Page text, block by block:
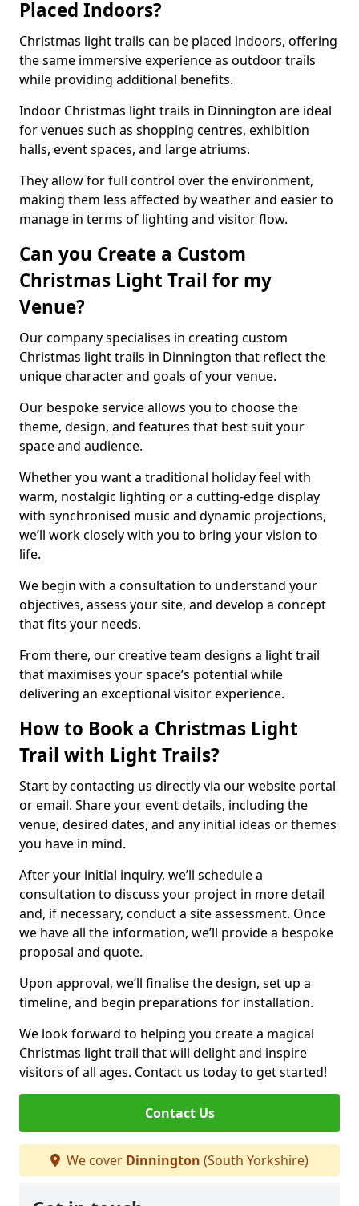
Placed Indoors?
Christmas light trails can be placed indoors, offering
the same immersive experience as outdoor trails
while providing additional benefits.
Indoor Christmas light trails in Dinnington are ideal
for venues such as shopping centres, exhibition
halls, event spaces, and large atriums.
They allow for full control over the environment,
making them less affected by weather and easier to
manage in terms of lighting and visitor flow.
Can you Create a Custom
Christmas Light Trail for my
Venue?
Our company specialises in creating custom
Christmas light trails in Dinnington that reflect the
unique character and goals of your venue.
Our bespoke service allows you to choose the
theme, design, and features that best suit your
space and audience.
Whether you want a traditional holiday feel with
warm, nostalgic lighting or a cutting-edge display
with synchronised music and dynamic projections,
we’ll work closely with you to bring your vision to
life.
We begin with a consultation to understand your
objectives, assess your site, and develop a concept
that fits your needs.
From there, our creative team designs a light trail
that maximises your space’s potential while
delivering an exceptional visitor experience.
How to Book a Christmas Light
Trail with Light Trails?
Start by contacting us directly via our website portal
or email. Share your event details, including the
venue, desired dates, and any initial ideas or themes
you have in mind.
After your initial inquiry, we’ll schedule a
consultation to discuss your project in more detail
and, if necessary, conduct a site assessment. Once
we have all the information, we’ll provide a bespoke
proposal and quote.
Upon approval, we’ll finalise the design, set up a
timeline, and begin preparations for installation.
We look forward to helping you create a magical
Christmas light trail that will delight and inspire
visitors of all ages. Contact us today to get started!
Contact Us
We cover Dinnington (South Yorkshire)